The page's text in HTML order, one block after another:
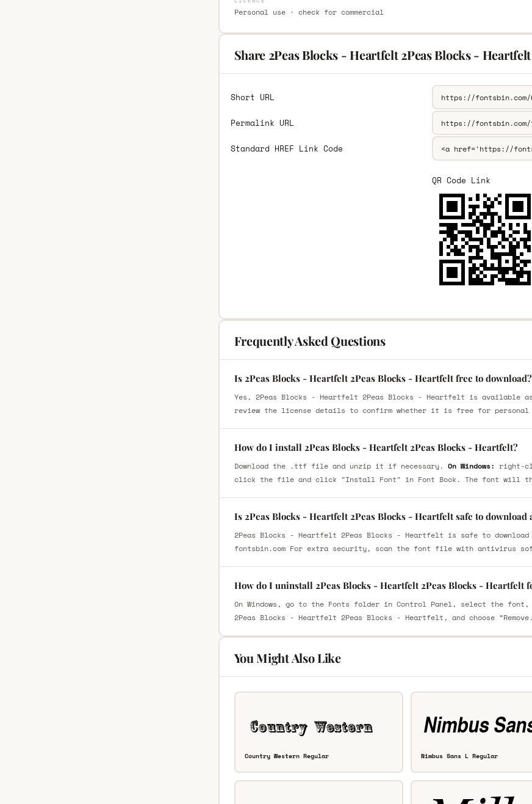
Personal use · check for commercial
Share 2Peas Blocks - Heartfelt 2Peas Blocks -
Short URL
Permalink URL
Standard HREF Link Code
QR Code Link
Frequently Asked Questions
Is 2Peas Blocks - Heartfelt 2Peas Blocks - Heartfelt free to download?
Yes, 2Peas Blocks - Heartfelt 2Peas Blocks - Heartfelt is available
review the license details to confirm whether it is free for personal
How do I install 2Peas Blocks - Heartfelt 2Peas Blocks - Heartfelt?
Download the .ttf file and unzip it if necessary. On Windows: right-
click the file and click "Install Font" in Font Book. The font will
Is 2Peas Blocks - Heartfelt 2Peas Blocks - Heartfelt safe to download
2Peas Blocks - Heartfelt 2Peas Blocks - Heartfelt is safe to
fontsbin.com For extra security, scan the font file with antivirus
How do I uninstall 2Peas Blocks - Heartfelt 2Peas Blocks - Heartfelt
On Windows, go to the Fonts folder in Control Panel, select the font,
2Peas Blocks - Heartfelt 2Peas Blocks - Heartfelt, and choose
You Might Also Like
Country Western Regular Nimbus Sans L Regular